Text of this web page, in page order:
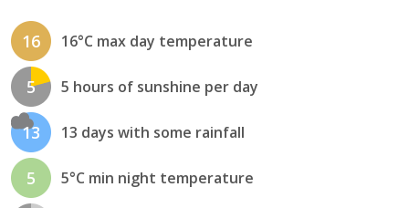
16 16°C max day temperature
5 5 hours of sunshine per day
13 13 days with some rainfall
5 5°C min night temperature